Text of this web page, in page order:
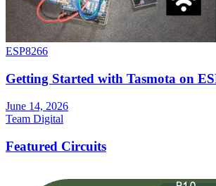
ESP8266
Getting Started with Tasmota on
June 14, 2026
Team Digital
Featured Circuits